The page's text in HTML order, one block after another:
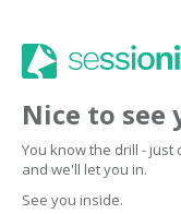
Nice to see
You know the drill -
and we'll let you in.
See you inside.